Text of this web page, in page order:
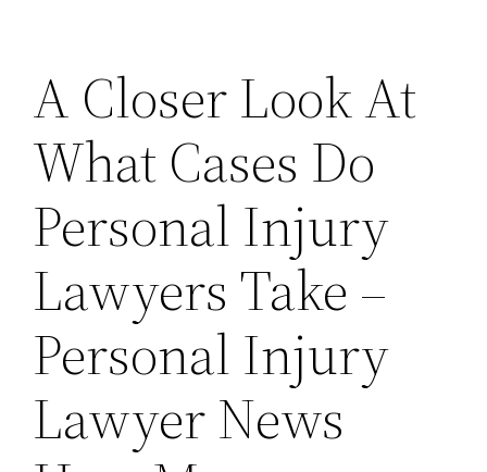
A Closer Look At
What Cases Do
Personal Injury
Lawyers Take –
Personal Injury
Lawyer News